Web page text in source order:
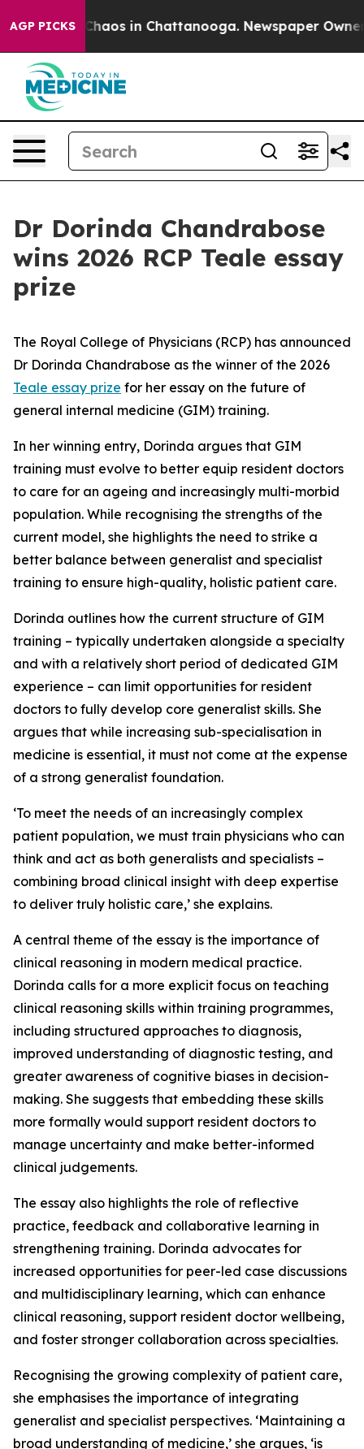
AGP PICKSChaos in Chattanooga. Newspaper Owner
Dr Dorinda Chandrabose
wins 2026 RCP Teale essay
prize
The Royal College of Physicians (RCP) has announced
Dr Dorinda Chandrabose as the winner of the 2026
Teale essay prize for her essay on the future of
general internal medicine (GIM) training.
In her winning entry, Dorinda argues that GIM
training must evolve to better equip resident doctors
to care for an ageing and increasingly multi-morbid
population. While recognising the strengths of the
current model, she highlights the need to strike a
better balance between generalist and specialist
training to ensure high-quality, holistic patient care.
Dorinda outlines how the current structure of GIM
training – typically undertaken alongside a specialty
and with a relatively short period of dedicated GIM
experience – can limit opportunities for resident
doctors to fully develop core generalist skills. She
argues that while increasing sub-specialisation in
medicine is essential, it must not come at the expense
of a strong generalist foundation.
‘To meet the needs of an increasingly complex
patient population, we must train physicians who can
think and act as both generalists and specialists –
combining broad clinical insight with deep expertise
to deliver truly holistic care,’ she explains.
A central theme of the essay is the importance of
clinical reasoning in modern medical practice.
Dorinda calls for a more explicit focus on teaching
clinical reasoning skills within training programmes,
including structured approaches to diagnosis,
improved understanding of diagnostic testing, and
greater awareness of cognitive biases in decision-
making. She suggests that embedding these skills
more formally would support resident doctors to
manage uncertainty and make better-informed
clinical judgements.
The essay also highlights the role of reflective
practice, feedback and collaborative learning in
strengthening training. Dorinda advocates for
increased opportunities for peer-led case discussions
and multidisciplinary learning, which can enhance
clinical reasoning, support resident doctor wellbeing,
and foster stronger collaboration across specialties.
Recognising the growing complexity of patient care,
she emphasises the importance of integrating
generalist and specialist perspectives. ‘Maintaining a
broad understanding of medicine,’ she argues, ‘is